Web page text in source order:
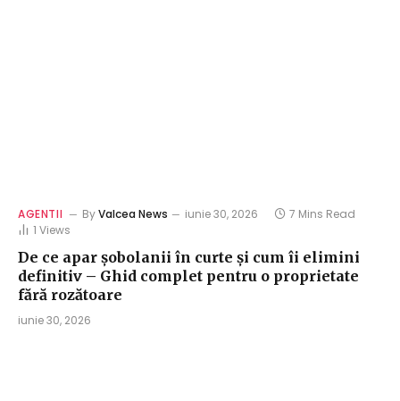
AGENTII ByValcea News iunie 30, 2026
7 Mins Read
1 Views
De ce apar șobolanii în curte și cum îi elimini
definitiv – Ghid complet pentru o proprietate
fără rozătoare
iunie 30, 2026